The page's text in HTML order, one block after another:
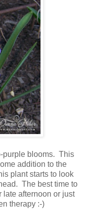
purple blooms. This
addition to the
plant starts to look
The best time to
late afternoon or just
therapy :-)